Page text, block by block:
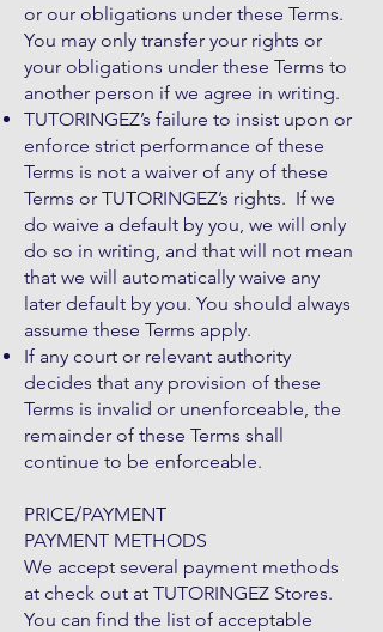
or our obligations under these Terms.
You may only transfer your rights or
your obligations under these Terms to
another person if we agree in writing.
TUTORINGEZ’s failure to insist upon or
enforce strict performance of these
Terms is not a waiver of any of these
Terms or TUTORINGEZ’s rights. If we
do waive a default by you, we will only
do so in writing, and that will not mean
that we will automatically waive any
later default by you. You should always
assume these Terms apply.
If any court or relevant authority
decides that any provision of these
Terms is invalid or unenforceable, the
remainder of these Terms shall
continue to be enforceable.
PRICE/PAYMENT
PAYMENT METHODS
We accept several payment methods
at check out at TUTORINGEZ Stores.
You can find the list of acceptable